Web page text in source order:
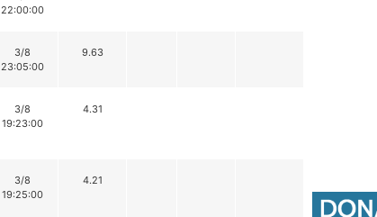
22:00:00
3/8
23:05:00
9.63
3/8
19:23:00
4.31
3/8
19:25:00
4.21